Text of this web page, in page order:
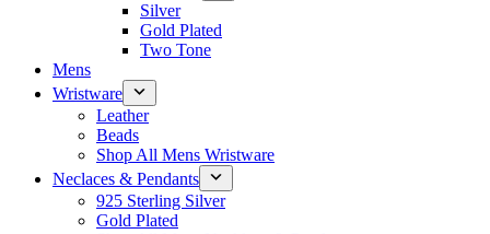
Silver
Gold Plated
Two Tone
Mens
Wristware
Leather
Beads
Shop All Mens Wristware
Neclaces & Pendants
925 Sterling Silver
Gold Plated